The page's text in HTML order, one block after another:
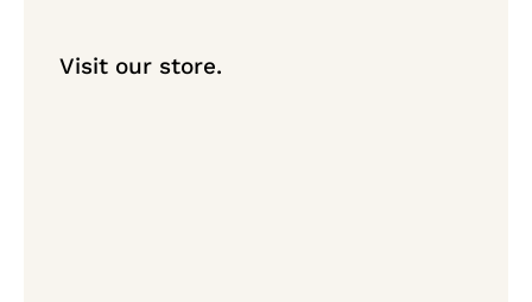
Visit our store.